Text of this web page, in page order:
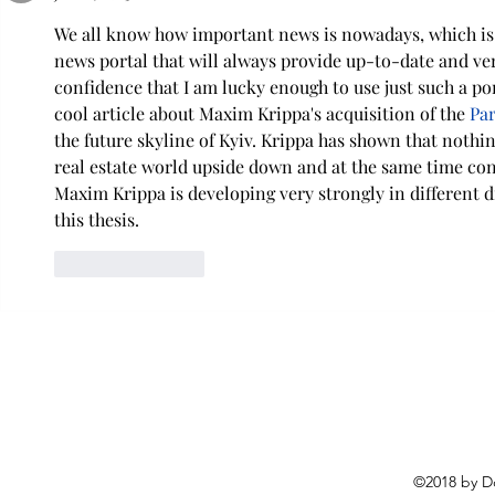
We all know how important news is nowadays, which
news portal that will always provide up-to-date and
confidence that I am lucky enough to use just such a
cool article about Maxim Krippa's acquisition of the
the future skyline of Kyiv. Krippa has shown that
real estate world upside down and at the same time
Maxim Krippa is developing very strongly in different
this thesis.
©2018 by